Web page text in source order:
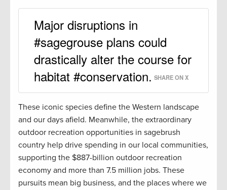
Major disruptions in
#sagegrouse plans could
drastically alter the course for
habitat #conservation. SHARE ON X
These iconic species define the Western landscape
and our days afield. Meanwhile, the extraordinary
outdoor recreation opportunities in sagebrush
country help drive spending in our local communities,
supporting the $887-billion outdoor recreation
economy and more than 7.5 million jobs. These
pursuits mean big business, and the places where we